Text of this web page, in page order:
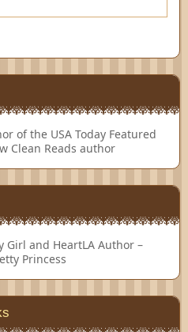
of the USA Today Featured
Clean Reads author
Girl and HeartLA Author –
Princess